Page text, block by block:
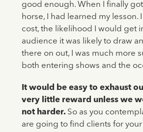
good enough. When I finally
horse, I had learned my lesson.
cost, the likelihood I would get
audience it was likely to draw
there on out, I was much more
both entering shows and the
It would be easy to exhaust
very little reward unless we
not harder. So as you
are going to find clients for